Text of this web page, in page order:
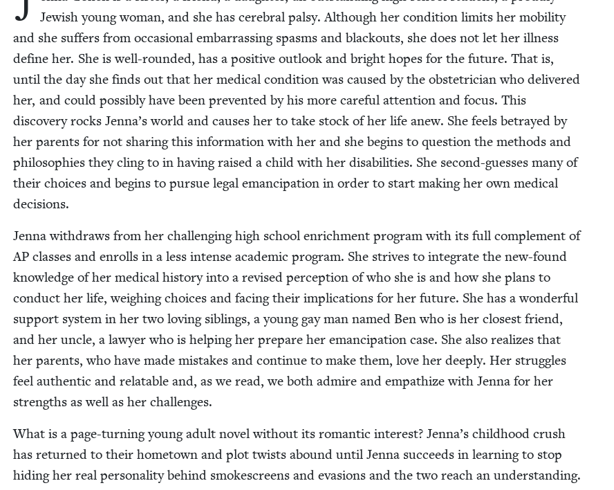
Jew­ish young woman, and she has cere­bral pal­sy. Although her con­di­tion lim­its her mobil­i­ty
and she suf­fers from occa­sion­al embar­rass­ing spasms and black­outs, she does not let her ill­ness
define her. She is well-round­ed, has a pos­i­tive out­look and bright hopes for the future. That is,
until the day she finds out that her med­ical con­di­tion was caused by the obste­tri­cian who deliv­ered
her, and could pos­si­bly have been pre­vent­ed by his more care­ful atten­tion and focus. This
dis­cov­ery rocks Jen­na’s world and caus­es her to take stock of her life anew. She feels betrayed by
her par­ents for not shar­ing this infor­ma­tion with her and she begins to ques­tion the meth­ods and
philoso­phies they cling to in hav­ing raised a child with her dis­abil­i­ties. She sec­ond-guess­es many of
their choic­es and begins to pur­sue legal eman­ci­pa­tion in order to start mak­ing her own med­ical
decisions.
Jen­na with­draws from her chal­leng­ing high school enrich­ment pro­gram with its full com­ple­ment of
APclass­es and enrolls in a less intense aca­d­e­m­ic pro­gram. She strives to inte­grate the new-found
knowl­edge of her med­ical his­to­ry into a revised per­cep­tion of who she is and how she plans to
con­duct her life, weigh­ing choic­es and fac­ing their impli­ca­tions for her future. She has a won­der­ful
sup­port sys­tem in her two lov­ing sib­lings, a young gay man named Ben who is her clos­est friend,
and her uncle, a lawyer who is help­ing her pre­pare her eman­ci­pa­tion case. She also real­izes that
her par­ents, who have made mis­takes and con­tin­ue to make them, love her deeply. Her strug­gles
feel authen­tic and relat­able and, as we read, we both admire and empathize with Jen­na for her
strengths as well as her challenges.
What is a page-turn­ing young adult nov­el with­out its roman­tic inter­est? Jen­na’s child­hood crush
has returned to their home­town and plot twists abound until Jen­na suc­ceeds in learn­ing to stop
hid­ing her real per­son­al­i­ty behind smoke­screens and eva­sions and the two reach an under­stand­ing.